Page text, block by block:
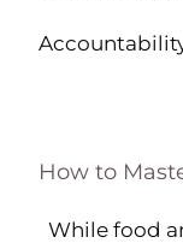
How to
While food